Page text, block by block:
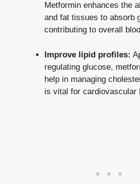
Metformin enhances the
and fat tissues to absorb
contributing to overall
Improve lipid profiles:
regulating glucose,
help in managing
is vital for cardiovascular